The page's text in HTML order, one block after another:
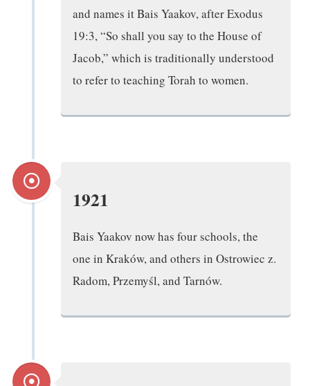
and names it Bais Yaakov, after Exodus
19:3, “So shall you say to the House of
Jacob,” which is traditionally understood
to refer to teaching Torah to women.
1921
Bais Yaakov now has four schools, the
one in Kraków, and others in Ostrowiec z.
Radom, Przemyśl, and Tarnów.